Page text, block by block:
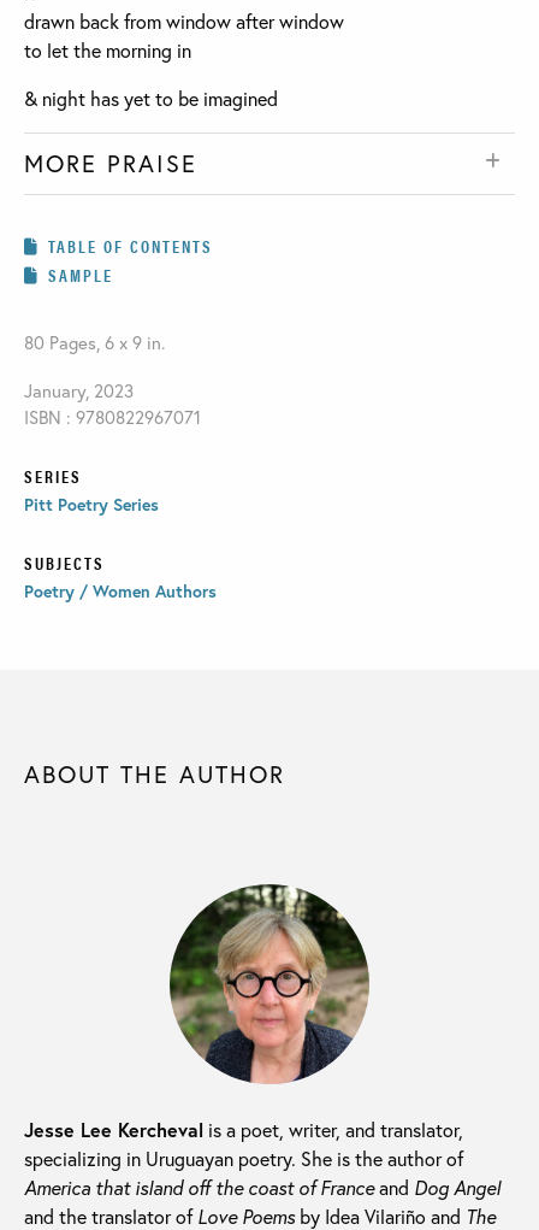
drawn back from window after window
to let the morning in
& night has yet to be imagined
MORE PRAISE
TABLE OF CONTENTS
SAMPLE
80 Pages, 6 x 9 in.
January, 2023
ISBN : 9780822967071
SERIES
Pitt Poetry Series
SUBJECTS
Poetry / Women Authors
ABOUT THE AUTHOR
Jesse Lee Kercheval is a poet, writer, and translator,
specializing in Uruguayan poetry. She is the author of
America that island off the coast of Franceand Dog Angel
and the translator ofLove Poemsby Idea Vilariño and The